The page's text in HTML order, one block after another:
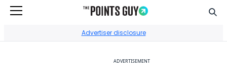
Advertiser disclosure
ADVERTISEMENT